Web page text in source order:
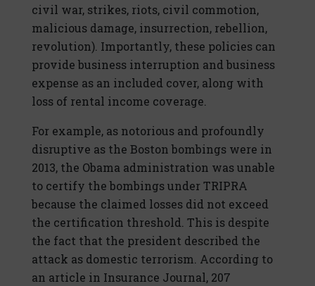
civil war, strikes, riots, civil commotion,
malicious damage, insurrection, rebellion,
revolution). Importantly, these policies can
provide business interruption and business
expense as an included cover, along with
loss of rental income coverage.
For example, as notorious and profoundly
disruptive as the Boston bombings were in
2013, the Obama administration was unable
to certify the bombings under TRIPRA
because the claimed losses did not exceed
the certification threshold. This is despite
the fact that the president described the
attack as domestic terrorism. According to
an article in Insurance Journal, 207